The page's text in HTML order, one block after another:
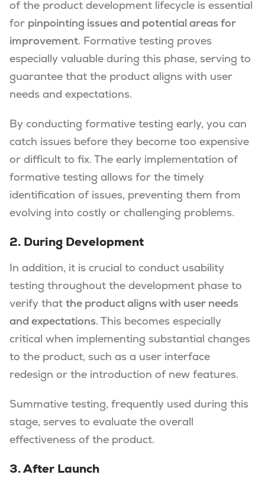
of the product development lifecycle is essential
for pinpointing issues and potential areas for
improvement. Formative testing proves
especially valuable during this phase, serving to
guarantee that the product aligns with user
needs and expectations.
By conducting formative testing early, you can
catch issues before they become too expensive
or difficult to fix. The early implementation of
formative testing allows for the timely
identification of issues, preventing them from
evolving into costly or challenging problems.
2. During Development
In addition, it is crucial to conduct usability
testing throughout the development phase to
verify that the product aligns with user needs
and expectations. This becomes especially
critical when implementing substantial changes
to the product, such as a user interface
redesign or the introduction of new features.
Summative testing, frequently used during this
stage, serves to evaluate the overall
effectiveness of the product.
3. After Launch